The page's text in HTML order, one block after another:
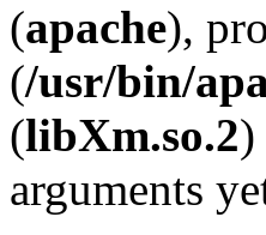
(apache),
(/usr/bin/
(libXm.so.2)
arguments